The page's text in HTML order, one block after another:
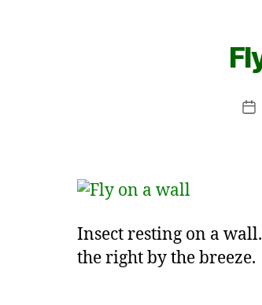
Insect resting on a
the right by the breeze.